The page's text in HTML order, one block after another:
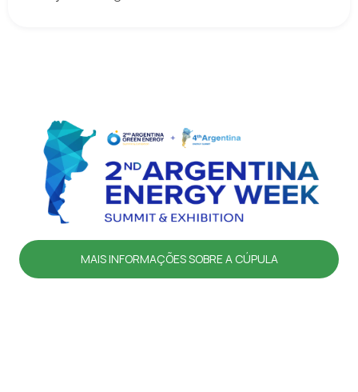
MAIS INFORMAÇÕES SOBRE A CÚPULA